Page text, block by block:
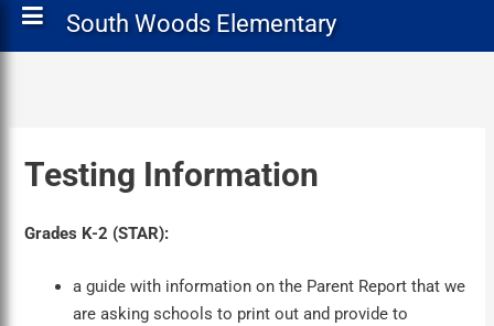
South Woods Elementary
Testing Information
Grades K-2 (STAR):
a guide with information on the Parent Report that we
are asking schools to print out and provide to